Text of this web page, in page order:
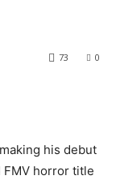
0
73
his debut
FMV horror title